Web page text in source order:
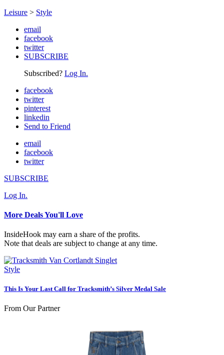
Leisure > Style
email
facebook
twitter
SUBSCRIBE
Subscribed? Log In.
facebook
twitter
pinterest
linkedin
Send to Friend
email
facebook
twitter
SUBSCRIBE
Log In.
More Deals You'll Love
InsideHook may earn a share of the profits.
Note that deals are subject to change at any time.
Style
This Is Your Last Call for Tracksmith’s Silver Medal Sale
From Our Partner